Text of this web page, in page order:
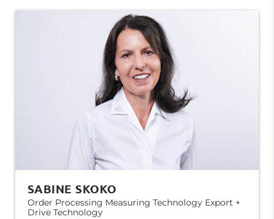
SABINE SKOKO
Order Processing Measuring Technology Export +
Drive Technology